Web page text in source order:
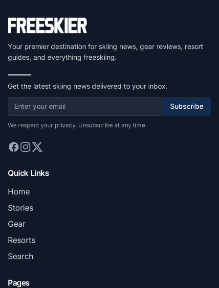
Your premier destination for skiing news, gear reviews, resort
guides, and everything freeskiing.
Get the latest skiing news delivered to your inbox.
Subscribe
We respect your privacy. Unsubscribe at any time.
Quick Links
Home
Stories
Gear
Resorts
Search
Pages